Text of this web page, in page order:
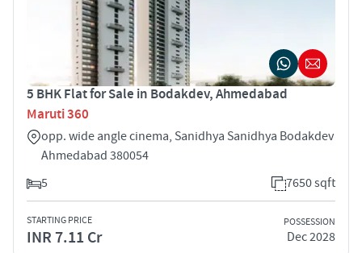
5 BHK Flat for Sale in Bodakdev, Ahmedabad
Maruti 360
opp. wide angle cinema, Sanidhya Sanidhya Bodakdev
Ahmedabad 380054
5
7650 sqft
STARTING PRICE
INR 7.11 Cr
POSSESSION
Dec 2028